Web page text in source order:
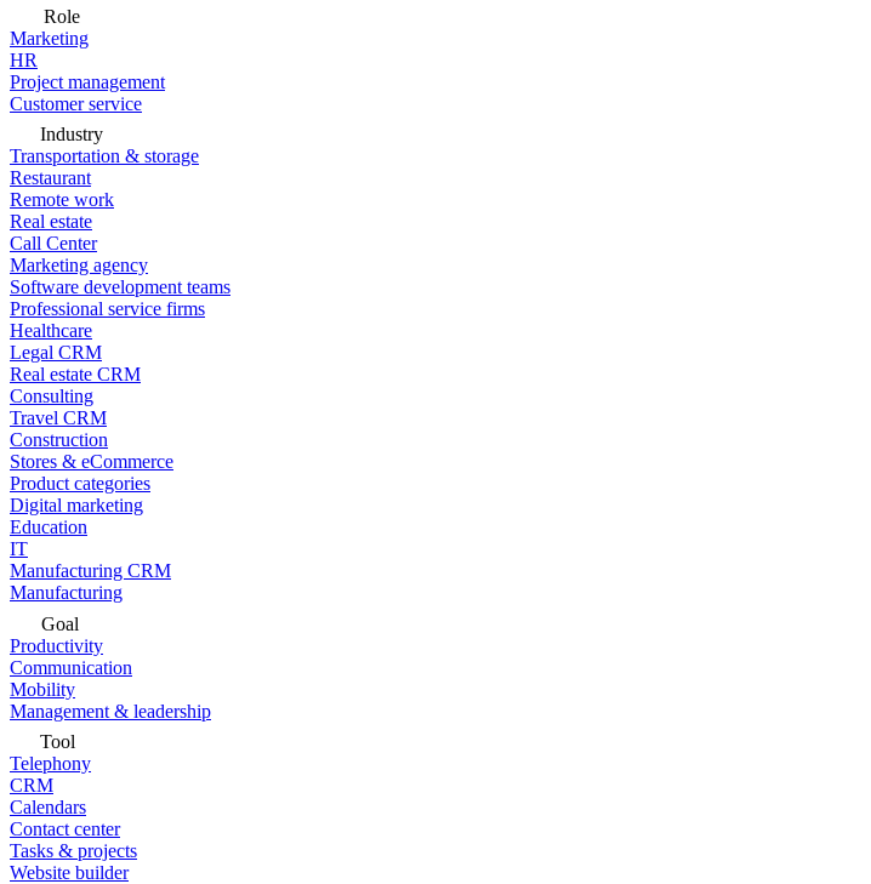
Role
Marketing
HR
Project management
Customer service
Industry
Transportation & storage
Restaurant
Remote work
Real estate
Call Center
Marketing agency
Software development teams
Professional service firms
Healthcare
Legal CRM
Real estate CRM
Consulting
Travel CRM
Construction
Stores & eCommerce
Product categories
Digital marketing
Education
IT
Manufacturing CRM
Manufacturing
Goal
Productivity
Communication
Mobility
Management & leadership
Tool
Telephony
CRM
Calendars
Contact center
Tasks & projects
Website builder